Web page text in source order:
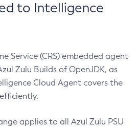
to Intelligence
Service (CRS) embedded agent
Zulu Builds of OpenJDK, as
Cloud Agent covers the
applies to all Azul Zulu PSU